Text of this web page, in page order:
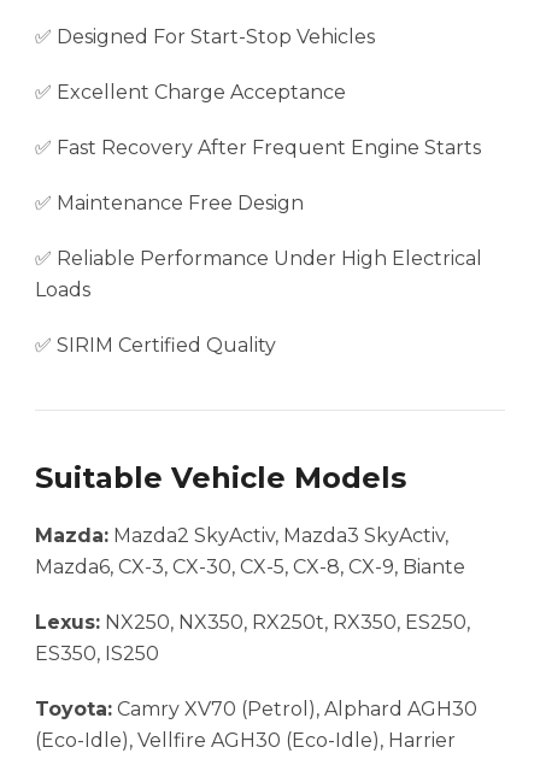
✅ Designed For Start-Stop Vehicles
✅ Excellent Charge Acceptance
✅ Fast Recovery After Frequent Engine Starts
✅ Maintenance Free Design
✅ Reliable Performance Under High Electrical
Loads
✅ SIRIM Certified Quality
Suitable Vehicle Models
Mazda: Mazda2 SkyActiv, Mazda3 SkyActiv,
Mazda6, CX-3, CX-30, CX-5, CX-8, CX-9, Biante
Lexus: NX250, NX350, RX250t, RX350, ES250,
ES350, IS250
Toyota: Camry XV70 (Petrol), Alphard AGH30
(Eco-Idle), Vellfire AGH30 (Eco-Idle), Harrier